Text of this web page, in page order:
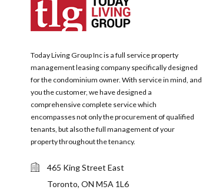
Today Living Group Inc is a full service property
management leasing company specifically designed
for the condominium owner. With service in mind, and
you the customer, we have designed a
comprehensive complete service which
encompasses not only the procurement of qualified
tenants, but also the full management of your
property throughout the tenancy.
465 King Street East
Toronto, ON M5A 1L6